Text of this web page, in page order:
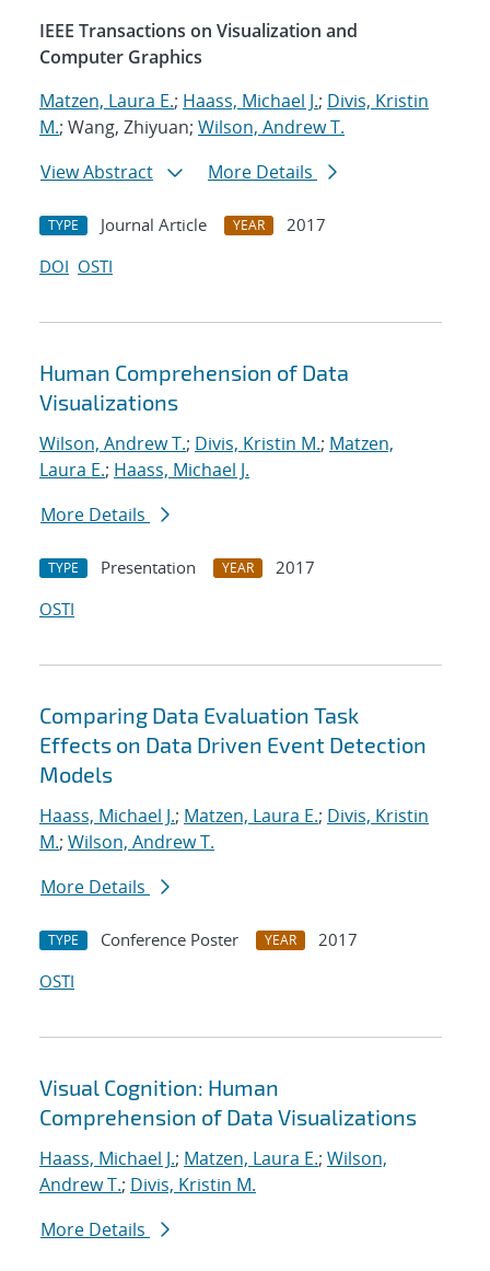
IEEE Transactions on Visualization and
Computer Graphics
Matzen, Laura E.; Haass, Michael J.; Divis, Kristin
M.; Wang, Zhiyuan; Wilson, Andrew T.
View Abstract
More Details
TYPE Journal Article YEAR
2017
DOI OSTI
Human Comprehension of Data
Visualizations
Wilson, Andrew T.; Divis, Kristin M.; Matzen,
Laura E.; Haass, Michael J.
More Details
TYPE Presentation YEAR
2017
OSTI
Comparing Data Evaluation Task
Effects on Data Driven Event Detection
Models
Haass, Michael J.; Matzen, Laura E.; Divis, Kristin
M.; Wilson, Andrew T.
More Details
TYPE Conference Poster YEAR
2017
OSTI
Visual Cognition: Human
Comprehension of Data Visualizations
Haass, Michael J.; Matzen, Laura E.; Wilson,
Andrew T.; Divis, Kristin M.
More Details